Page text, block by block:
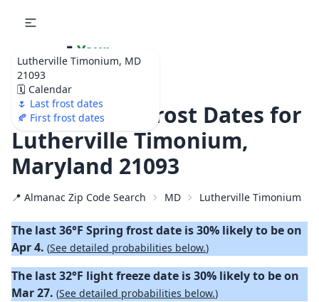
Lutherville Timonium, MD
21093
🗓️ Calendar
🌷 Last frost dates
🍂 First frost dates
🌷 Your
Ultimate Garden
Calendar!
🌷 2026 Last Frost Dates for
Lutherville Timonium,
Maryland 21093
📍 Almanac Zip Code Search MD Lutherville Timonium
The last 36°F Spring frost date is 30% likely to be on
Apr 4. (See detailed probabilities below.)
The last 32°F light freeze date is 30% likely to be on
Mar 27. (See detailed probabilities below.)